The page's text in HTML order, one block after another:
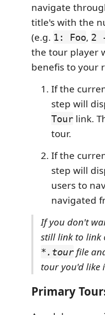
navigate
title's with the
(e.g. 1: Foo, 2
the tour player
benefis to your
If the
step will
Tour link.
tour.
If the
step will
users to
navigated
If you don't
still link to link
*.tourfile
tour you'd like
Primary